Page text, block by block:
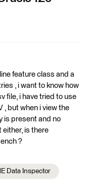
feature class and a
, i want to know how
file, i have tried to use
, but when i view the
is present and no
is there
?
Data Inspector